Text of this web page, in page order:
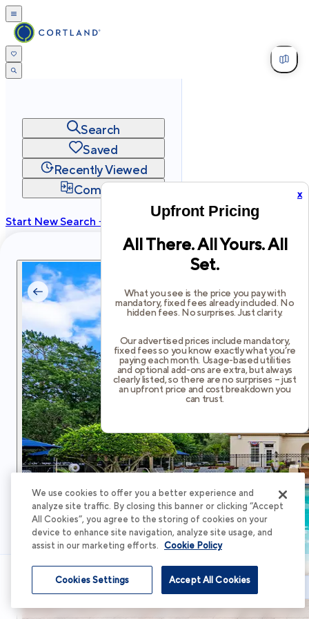
x
Upfront Pricing
All There. All Yours. All
Set.
What you see is the price you pay with
mandatory, fixed fees already included. No
hidden fees. No surprises. Just clarity.
Our advertised prices include mandatory,
fixed fees so you know exactly what you’re
paying each month. Usage-based utilities
and optional add-ons are extra, but always
clearly listed, so there are no surprises – just
an upfront price and cost breakdown you
can trust.
Search
Saved
Recently Viewed
Compare
Start New Search →
Privacy
Terms Site Map
2026Cortland All Rights Reserved.
Schedule Tour
We use cookies to offer you a better experience and
analyze site traffic. By closing this banner or clicking “Accept
All Cookies”, you agree to the storing of cookies on your
device to enhance site navigation, analyze site usage, and
assist in our marketing efforts. Cookie Policy
Accept All Cookies
Cookies Settings